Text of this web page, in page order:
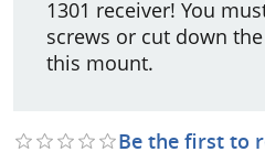
1301 receiver! You
screws or cut down
this mount.
Be the first to